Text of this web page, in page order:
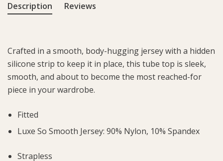
Description Reviews
Crafted in a smooth, body-hugging jersey with a hidden
silicone strip to keep it in place, this tube top is sleek,
smooth, and about to become the most reached-for
piece in your wardrobe.
Fitted
Luxe So Smooth Jersey: 90% Nylon, 10% Spandex
Strapless